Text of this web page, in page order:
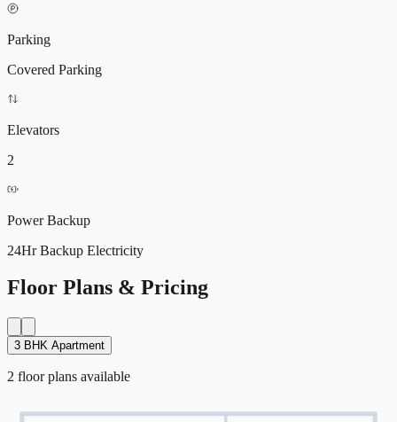
Parking
Covered Parking
Elevators
2
Power Backup
24Hr Backup Electricity
Floor Plans & Pricing
3 BHK Apartment
2 floorplans available